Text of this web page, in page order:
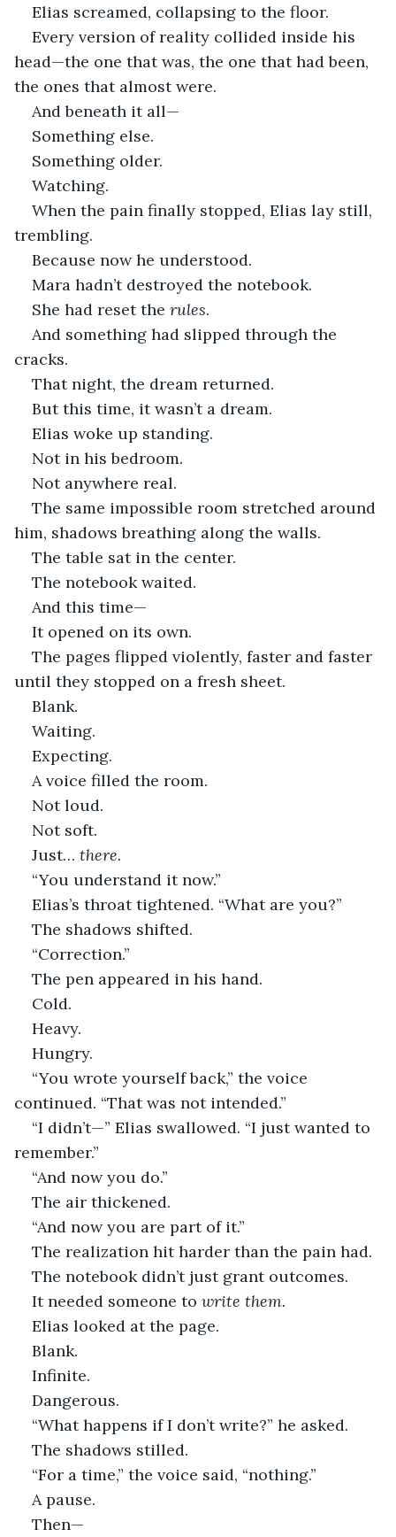
Elias screamed, collapsing to the floor.
Every version of reality collided inside his
head—the one that was, the one that had been,
the ones that almost were.
And beneath it all—
Something else.
Something older.
Watching.
When the pain finally stopped, Elias lay still,
trembling.
Because now he understood.
Mara hadn’t destroyed the notebook.
She had reset the rules.
And something had slipped through the
cracks.
That night, the dream returned.
But this time, it wasn’t a dream.
Elias woke up standing.
Not in his bedroom.
Not anywhere real.
The same impossible room stretched around
him, shadows breathing along the walls.
The table sat in the center.
The notebook waited.
And this time—
It opened on its own.
The pages flipped violently, faster and faster
until they stopped on a fresh sheet.
Blank.
Waiting.
Expecting.
A voice filled the room.
Not loud.
Not soft.
Just… there.
“You understand it now.”
Elias’s throat tightened. “What are you?”
The shadows shifted.
“Correction.”
The pen appeared in his hand.
Cold.
Heavy.
Hungry.
“You wrote yourself back,” the voice
continued. “That was not intended.”
“I didn’t—” Elias swallowed. “I just wanted to
remember.”
“And now you do.”
The air thickened.
“And now you are part of it.”
The realization hit harder than the pain had.
The notebook didn’t just grant outcomes.
It needed someone to write them.
Elias looked at the page.
Blank.
Infinite.
Dangerous.
“What happens if I don’t write?” he asked.
The shadows stilled.
“For a time,” the voice said, “nothing.”
A pause.
Then—